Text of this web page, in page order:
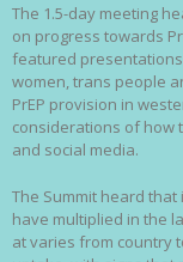
The 1.5-day meeting
on progress towards
featured
women, trans people
PrEP provision in
considerations of how
and social media.
The Summit heard that
have multiplied in the
at varies from country